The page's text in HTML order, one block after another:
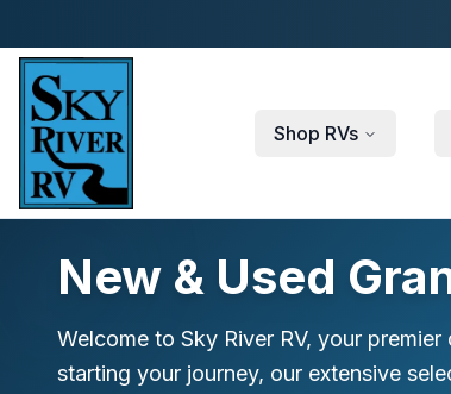
Shop RVs
New & Used
Welcome to Sky River RV, your
starting your journey, our extensive